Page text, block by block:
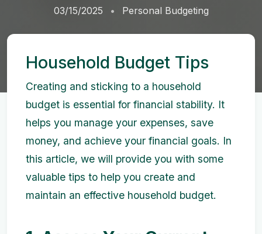
03/15/2025 Personal Budgeting
Household Budget Tips
Creating and sticking to a household
budget is essential for financial stability. It
helps you manage your expenses, save
money, and achieve your financial goals. In
this article, we will provide you with some
valuable tips to help you create and
maintain an effective household budget.